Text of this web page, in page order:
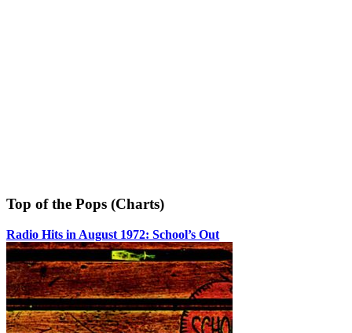
Top of the Pops (Charts)
Radio Hits in August 1972: School’s Out